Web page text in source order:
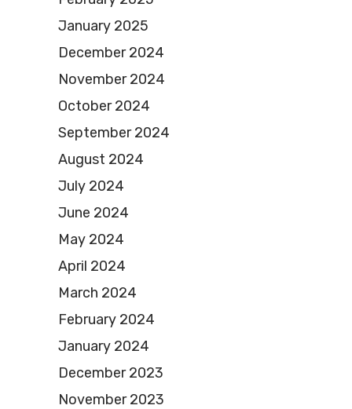
January 2025
December 2024
November 2024
October 2024
September 2024
August 2024
July 2024
June 2024
May 2024
April 2024
March 2024
February 2024
January 2024
December 2023
November 2023